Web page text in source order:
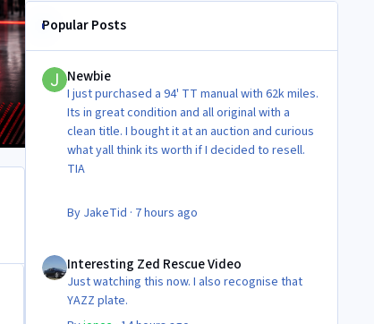
Popular Posts
Newbie
Newbie
I just purchased a 94' TT manual with 62k miles.
Its in great condition and all original with a
clean title. I bought it at an auction and curious
what yall think its worth if I decided to resell.
TIA
By JakeTid · 7 hours ago
Interesting Zed Rescue Video
Just watching this now. I also recognise that
YAZZ plate.